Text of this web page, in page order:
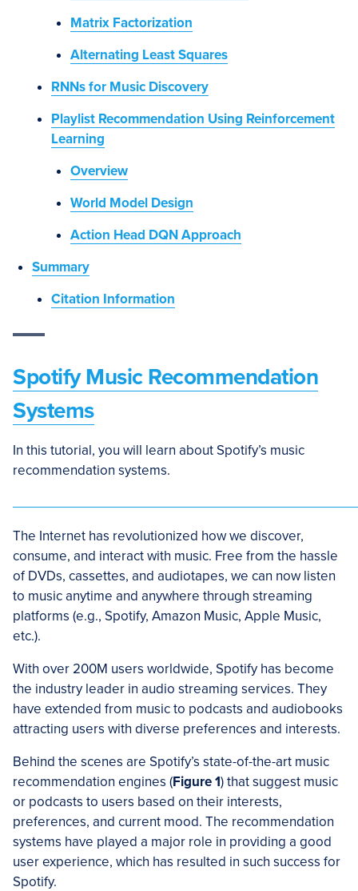
Matrix Factorization
Alternating Least Squares
RNNs for Music Discovery
Playlist Recommendation Using Reinforcement
Learning
Overview
World Model Design
Action Head DQN Approach
Summary
Citation Information
Spotify Music Recommendation
Systems
In this tutorial, you will learn about Spotify’s music
recommendation systems.
The Internet has revolutionized how we discover,
consume, and interact with music. Free from the hassle
of DVDs, cassettes, and audiotapes, we can now listen
to music anytime and anywhere through streaming
platforms (e.g., Spotify, Amazon Music, Apple Music,
etc.).
With over 200M users worldwide, Spotify has become
the industry leader in audio streaming services. They
have extended from music to podcasts and audiobooks
attracting users with diverse preferences and interests.
Behind the scenes are Spotify’s state-of-the-art music
recommendation engines (Figure 1) that suggest music
or podcasts to users based on their interests,
preferences, and current mood. The recommendation
systems have played a major role in providing a good
user experience, which has resulted in such success for
Spotify.